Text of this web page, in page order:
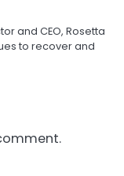
and CEO, Rosetta
to recover and